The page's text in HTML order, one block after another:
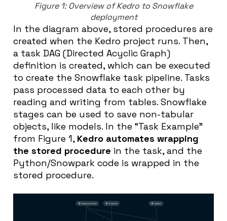
Figure 1: Overview of Kedro to Snowflake
deployment
In the diagram above, stored procedures are
created when the Kedro project runs. Then,
a task DAG (Directed Acyclic Graph)
definition is created, which can be executed
to create the Snowflake task pipeline. Tasks
pass processed data to each other by
reading and writing from tables. Snowflake
stages can be used to save non-tabular
objects, like models. In the “Task Example”
from Figure 1, Kedro automates wrapping
the stored procedure in the task, and the
Python/Snowpark code is wrapped in the
stored procedure.